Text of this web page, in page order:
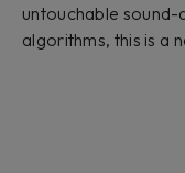
untouchable sound-
algorithms, this is a